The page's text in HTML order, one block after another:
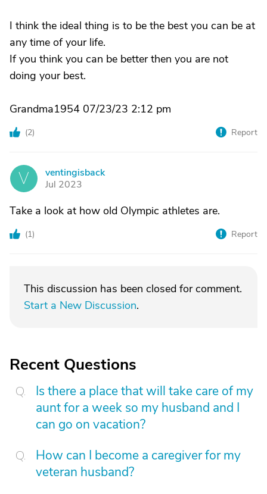
I think the ideal thing is to be the best you can be at
any time of your life.
If you think you can be better then you are not
doing your best.
Grandma1954 07/23/23 2:12 pm
(2) Report
V
ventingisback
Jul 2023
Take a look at how old Olympic athletes are.
(1) Report
This discussion has been closed for comment.
Start a New Discussion.
Recent Questions
Is there a place that will take care of my
aunt for a week so my husband and I
can go on vacation?
How can I become a caregiver for my
veteran husband?